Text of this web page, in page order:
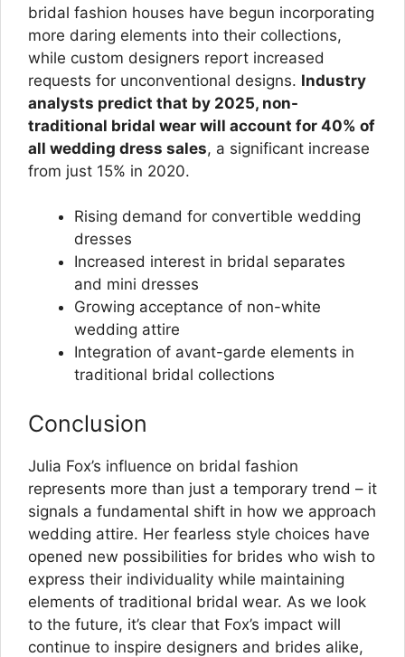
bridal fashion houses have begun incorporating
more daring elements into their collections,
while custom designers report increased
requests for unconventional designs. Industry
analysts predict that by 2025, non-
traditional bridal wear will account for 40% of
all wedding dress sales, a significant increase
from just 15% in 2020.
Rising demand for convertible wedding
dresses
Increased interest in bridal separates
and mini dresses
Growing acceptance of non-white
wedding attire
Integration of avant-garde elements in
traditional bridal collections
Conclusion
Julia Fox’s influence on bridal fashion
represents more than just a temporary trend – it
signals a fundamental shift in how we approach
wedding attire. Her fearless style choices have
opened new possibilities for brides who wish to
express their individuality while maintaining
elements of traditional bridal wear. As we look
to the future, it’s clear that Fox’s impact will
continue to inspire designers and brides alike,